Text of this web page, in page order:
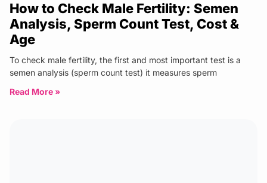
How to Check Male Fertility: Semen
Analysis, Sperm Count Test, Cost &
Age
To check male fertility, the first and most important test is a
semen analysis (sperm count test) it measures sperm
Read More »